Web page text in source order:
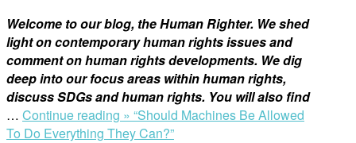
Welcome to our blog, the Human Righter. We shed
light on contemporary human rights issues and
comment on human rights developments. We dig
deep into our focus areas within human rights,
discuss SDGs and human rights. You will also find
… Continue reading » “Should Machines Be Allowed
To Do Everything They Can?”